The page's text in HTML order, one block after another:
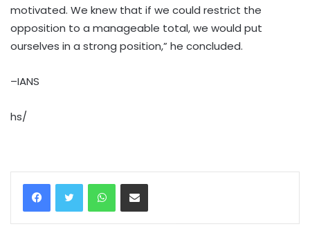
motivated. We knew that if we could restrict the
opposition to a manageable total, we would put
ourselves in a strong position,” he concluded.
–IANS
hs/
WhatsAppShare via Email